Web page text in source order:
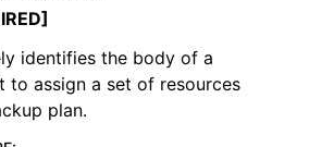
identifies the body of a
to assign a set of resources
plan.